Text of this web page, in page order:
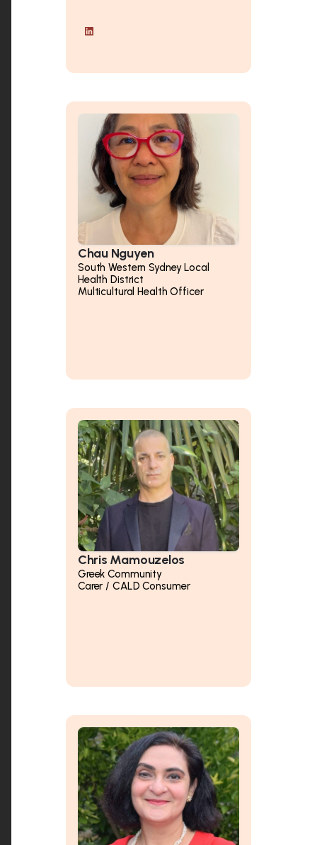
Chau Nguyen
South Western Sydney Local
Health District
Multicultural Health Officer
Chris Mamouzelos
Greek Community
Carer / CALD Consumer